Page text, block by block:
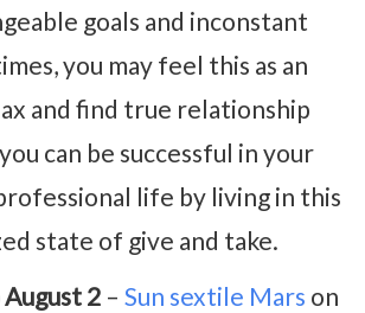
goals and inconstant
you may feel this as an
and find true relationship
can be successful in your
life by living in this
state of give and take.
2 – Sun sextile Mars on